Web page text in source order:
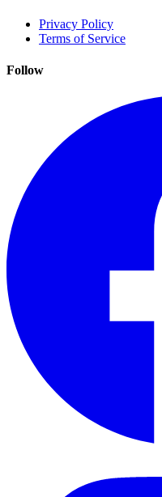
Privacy Policy
Terms of Service
Follow